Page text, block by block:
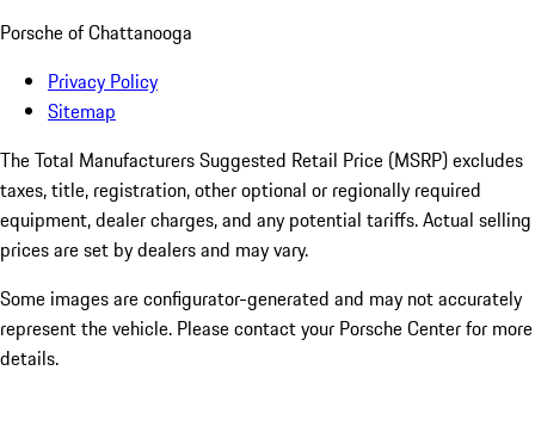
Porsche of Chattanooga
Privacy Policy
Sitemap
The Total Manufacturers Suggested Retail Price (MSRP) excludes
taxes, title, registration, other optional or regionally required
equipment, dealer charges, and any potential tariffs. Actual selling
prices are set by dealers and may vary.
Some images are configurator-generated and may not accurately
represent the vehicle. Please contact your Porsche Center for more
details.